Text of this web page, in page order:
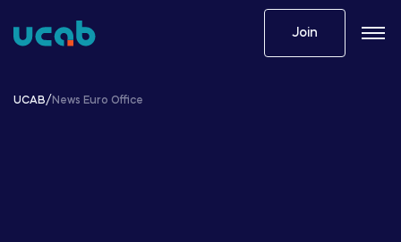
to
Join
UCAB/ News Euro Office